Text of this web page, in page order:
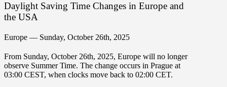
Daylight Saving Time Changes in Europe and
the USA
Europe — Sunday, October 26th, 2025
From Sunday, October 26th, 2025, Europe will no longer
observe Summer Time. The change occurs in Prague at
03:00 CEST, when clocks move back to 02:00 CET.